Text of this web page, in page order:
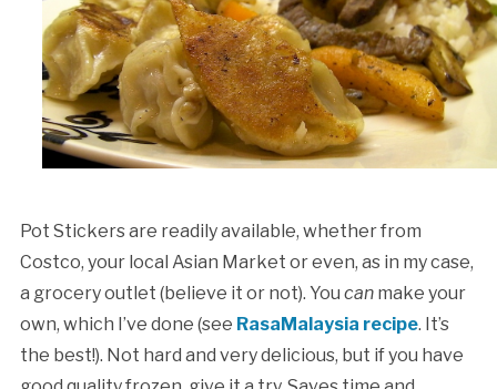
Pot Stickers are readily available, whether from
Costco, your local Asian Market or even, as in my case,
a grocery outlet (believe it or not). You canmake your
own, which I’ve done (see RasaMalaysia recipe. It’s
the best!). Not hard and very delicious, but if you have